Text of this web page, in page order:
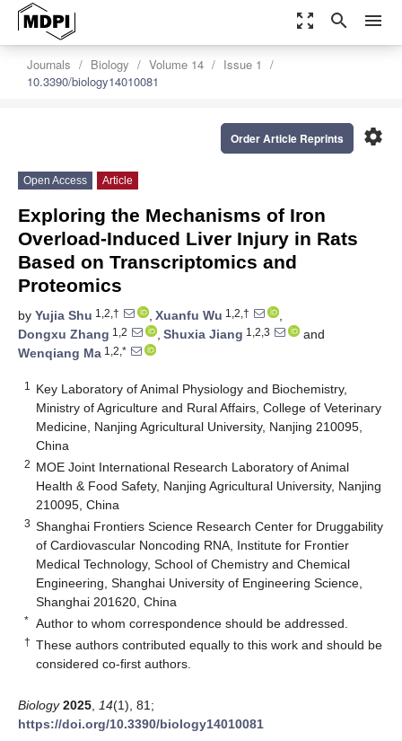
zoom_out_map search menu
Journals Biology Volume 14
Issue 1
10.3390/biology14010081
settings
Order Article Reprints
Open Access Article
Exploring the Mechanisms of Iron
Overload-Induced Liver Injury in Rats
Based on Transcriptomics and
Proteomics
by Yujia Shu 1,2,† , Xuanfu Wu 1,2,†
,
Dongxu Zhang 1,2 , Shuxia Jiang 1,2,3
and
Wenqiang Ma 1,2,*
1
Key Laboratory of Animal Physiology and Biochemistry,
Ministry of Agriculture and Rural Affairs, College of Veterinary
Medicine, Nanjing Agricultural University, Nanjing 210095,
China
2 MOE Joint International Research Laboratory of Animal
Health & Food Safety, Nanjing Agricultural University, Nanjing
210095, China
3 Shanghai Frontiers Science Research Center for Druggability
of Cardiovascular Noncoding RNA, Institute for Frontier
Medical Technology, School of Chemistry and Chemical
Engineering, Shanghai University of Engineering Science,
Shanghai 201620, China
* Author to whom correspondence should be addressed.
† These authors contributed equally to this work and should be
considered co-first authors.
Biology 2025 14(1), 81;
https://doi.org/10.3390/biology14010081